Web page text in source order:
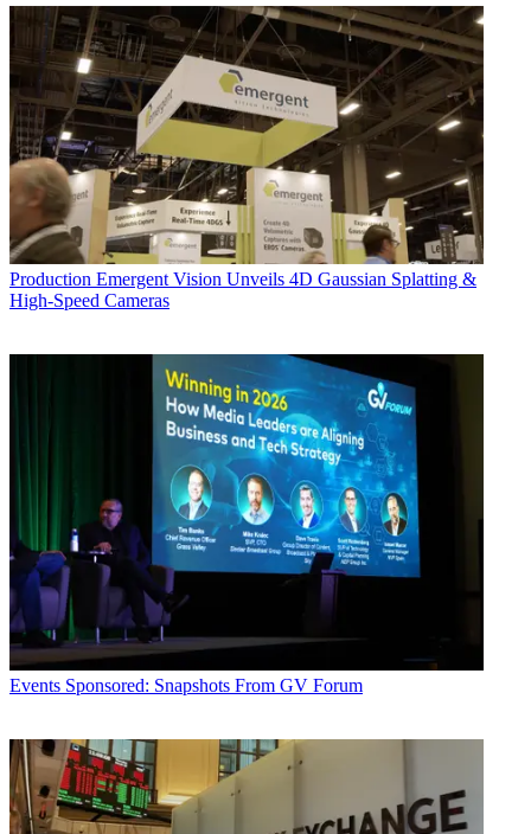
Production Emergent Vision Unveils 4D Gaussian Splatting &
High-Speed Cameras
Events Sponsored: Snapshots From GV Forum